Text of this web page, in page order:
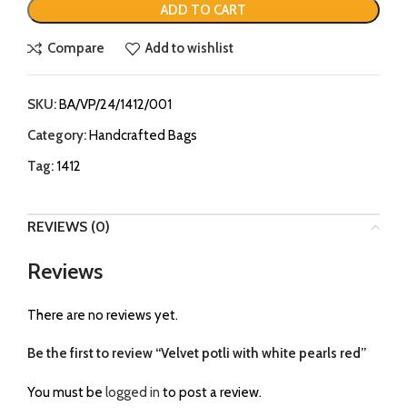
ADD TO CART
Compare Add to wishlist
SKU:BA/VP/24/1412/001
Category:Handcrafted Bags
Tag: 1412
REVIEWS (0)
Reviews
There are no reviews yet.
Be the first to review “Velvet potli with white pearls red”
You must be logged in to post a review.